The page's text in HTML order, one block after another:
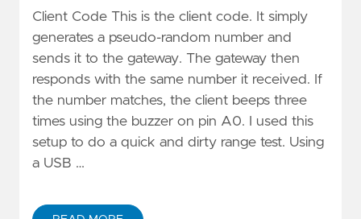
Client Code This is the client code. It simply
generates a pseudo-random number and
sends it to the gateway. The gateway then
responds with the same number it received. If
the number matches, the client beeps three
times using the buzzer on pin A0. I used this
setup to do a quick and dirty range test. Using
a USB …